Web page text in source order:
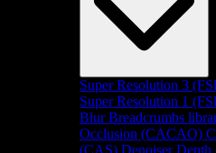
Super Resolution 3
Super Resolution 1
Blur Breadcrumbs
Occlusion (CACAO)
(CAS) Denoiser Depth